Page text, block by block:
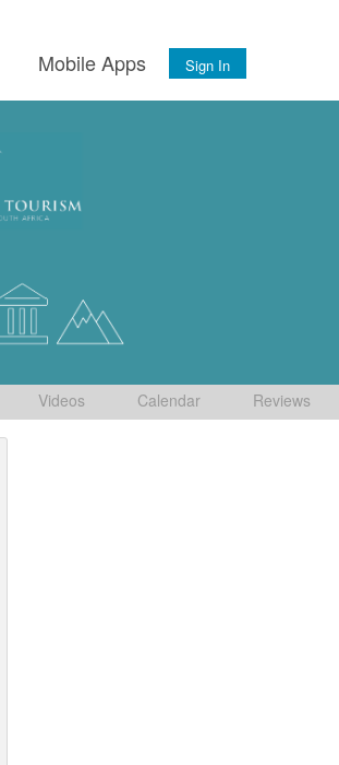
Mobile Apps Sign In
Videos Calendar Reviews